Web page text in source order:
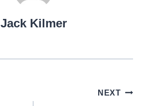
Jack Kilmer
NEXT